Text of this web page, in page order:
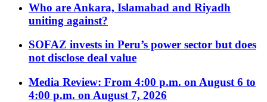
Who are Ankara, Islamabad and Riyadh
uniting against?
SOFAZ invests in Peru’s power sector but does
not disclose deal value
Media Review: From 4:00 p.m. on August 6 to
4:00 p.m. on August 7, 2026